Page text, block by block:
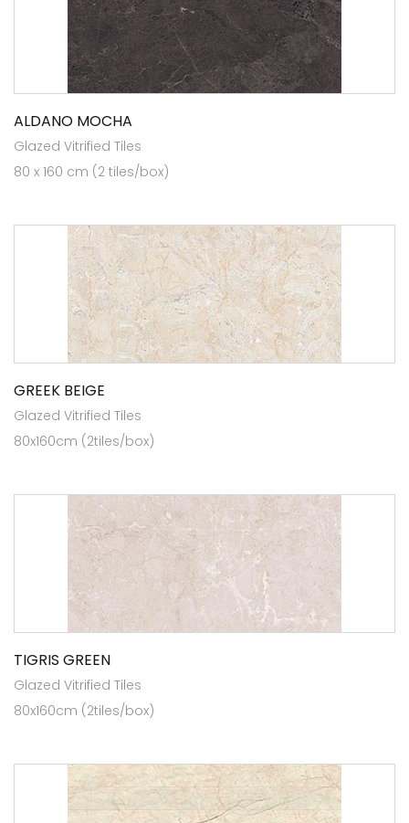
ALDANO MOCHA
Glazed Vitrified Tiles
80 x 160 cm (2 tiles/box)
GREEK BEIGE
Glazed Vitrified Tiles
80x160cm (2tiles/box)
TIGRIS GREEN
Glazed Vitrified Tiles
80x160cm (2tiles/box)